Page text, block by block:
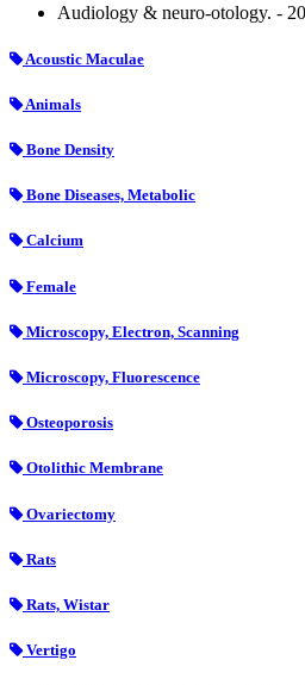
Audiology & neuro-otology. -
Acoustic Maculae
Animals
Bone Density
Bone Diseases, Metabolic
Calcium
Female
Microscopy, Electron, Scanning
Microscopy, Fluorescence
Osteoporosis
Otolithic Membrane
Ovariectomy
Rats
Rats, Wistar
Vertigo